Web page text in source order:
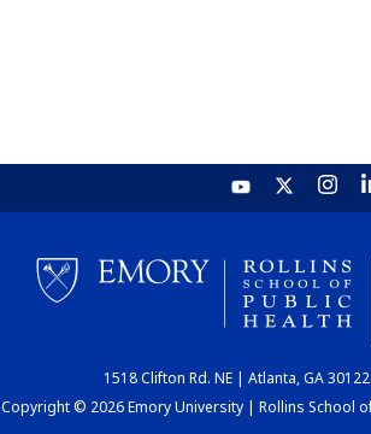
1518 Clifton Rd. NE | Atlanta, GA
Copyright © 2026 Emory University | Rollins School